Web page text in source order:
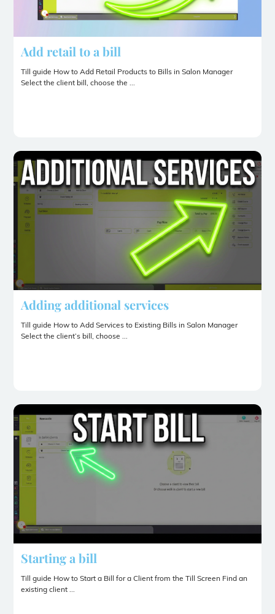
Add retail to a bill
Till guide How to Add Retail Products to Bills in Salon Manager
Select the client bill, choose the ...
Adding additional services
Till guide How to Add Services to Existing Bills in Salon Manager
Select the client’s bill, choose ...
Starting a bill
Till guide How to Start a Bill for a Client from the Till Screen Find an
existing client ...